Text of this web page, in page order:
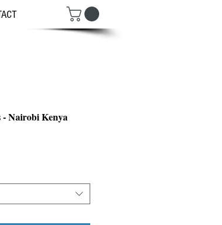
- Nairobi Kenya